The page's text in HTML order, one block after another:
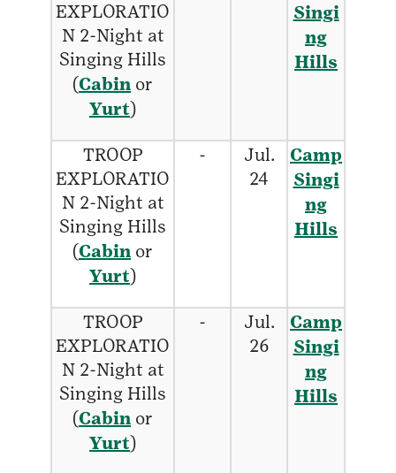
EXPLORATIO
N 2-Night at
Singing Hills
(Cabin or
Yurt)
Singi
ng
Hills
TROOP
EXPLORATIO
N 2-Night at
Singing Hills
(Cabin or
Yurt)
-
Jul.
24
Camp
Singi
ng
Hills
TROOP
EXPLORATIO
N 2-Night at
Singing Hills
(Cabin or
Yurt)
-
Jul.
26
Camp
Singi
ng
Hills